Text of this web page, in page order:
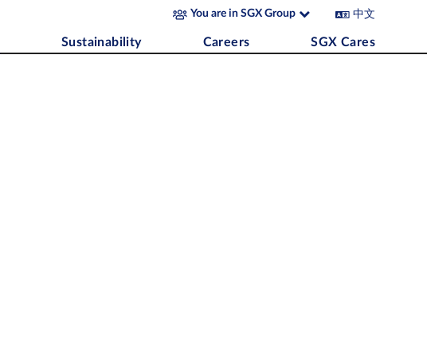
You are in SGX Group 中文
Sustainability Careers SGX Cares